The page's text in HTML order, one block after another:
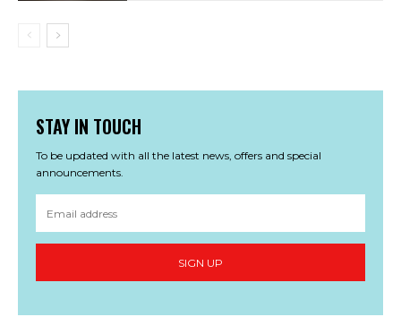
STAY IN TOUCH
To be updated with all the latest news, offers and special
announcements.
SIGN UP